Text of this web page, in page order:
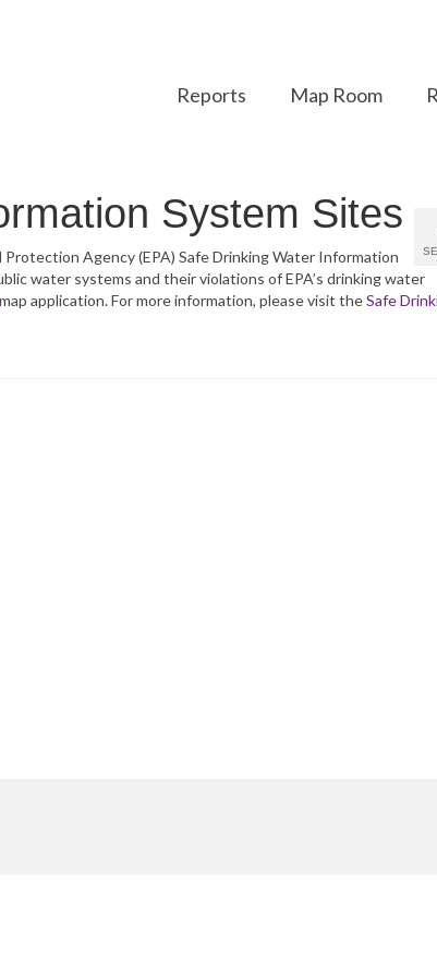
Reports Map Room
System Sites
Agency (EPA) Safe Drinking Water Information
water systems and their violations of EPA’s drinking water
map application. For more information, please visit theSafe